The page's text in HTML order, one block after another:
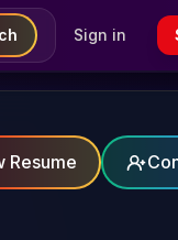
Sign in
Resume